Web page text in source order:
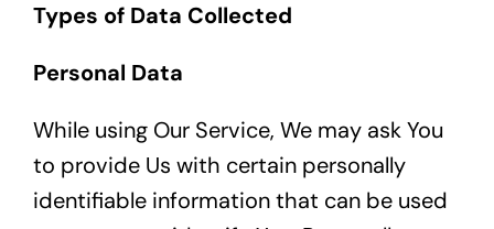
Types of Data Collected
Personal Data
While using Our Service, We may ask You
to provide Us with certain personally
identifiable information that can be used